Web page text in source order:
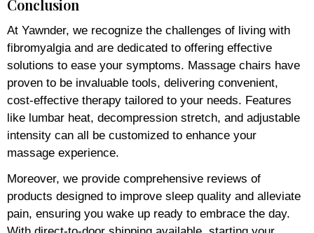
Conclusion
At Yawnder, we recognize the challenges of living with
fibromyalgia and are dedicated to offering effective
solutions to ease your symptoms. Massage chairs have
proven to be invaluable tools, delivering convenient,
cost-effective therapy tailored to your needs. Features
like lumbar heat, decompression stretch, and adjustable
intensity can all be customized to enhance your
massage experience.
Moreover, we provide comprehensive reviews of
products designed to improve sleep quality and alleviate
pain, ensuring you wake up ready to embrace the day.